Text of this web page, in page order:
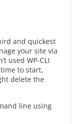
and quickest
your site via
used WP-CLI
to start,
delete the
line using